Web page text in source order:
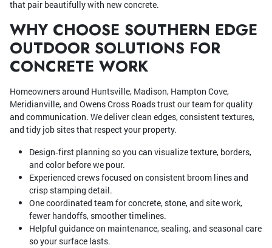
that pair beautifully with new concrete.
WHY CHOOSE SOUTHERN EDGE
OUTDOOR SOLUTIONS FOR
CONCRETE WORK
Homeowners around Huntsville, Madison, Hampton Cove,
Meridianville, and Owens Cross Roads trust our team for quality
and communication. We deliver clean edges, consistent textures,
and tidy job sites that respect your property.
Design‑first planning so you can visualize texture, borders,
and color before we pour.
Experienced crews focused on consistent broom lines and
crisp stamping detail.
One coordinated team for concrete, stone, and site work,
fewer handoffs, smoother timelines.
Helpful guidance on maintenance, sealing, and seasonal care
so your surface lasts.